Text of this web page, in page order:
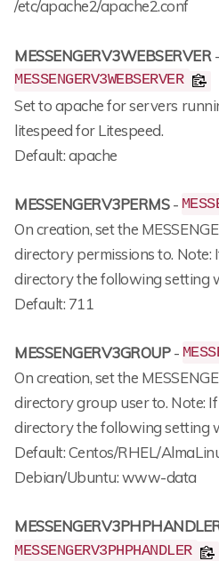
/etc/apache2/apache2.conf
MESSENGERV3WEBSERVER -
MESSENGERV3WEBSERVER
Set to apache for servers
litespeed for Litespeed.
Default: apache
MESSENGERV3PERMS-
On creation, set the
directory permissions to. Note:
directory the following setting
Default: 711
MESSENGERV3GROUP-
On creation, set the
directory group user to. Note:
directory the following setting
Default: Centos/RHEL/
Debian/Ubuntu: www-data
MESSENGERV3PHPHANDLER